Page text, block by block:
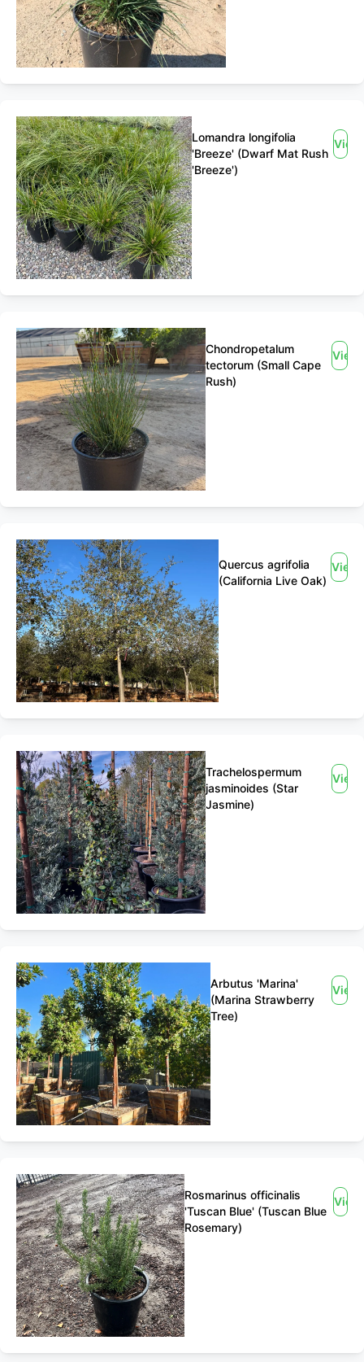
Lomandra longifolia
'Breeze' (Dwarf Mat Rush
'Breeze')
View
Chondropetalum
tectorum (Small Cape
Rush)
View
Quercus agrifolia
(California Live Oak)
View
Trachelospermum
jasminoides (Star
Jasmine)
View
Arbutus 'Marina'
(Marina Strawberry
Tree)
View
Rosmarinus officinalis
'Tuscan Blue' (Tuscan Blue
Rosemary)
View